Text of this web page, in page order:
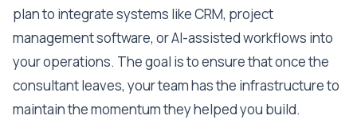
plan to integrate systems like CRM, project
management software, or AI-assisted workflows into
your operations. The goal is to ensure that once the
consultant leaves, your team has the infrastructure to
maintain the momentum they helped you build.